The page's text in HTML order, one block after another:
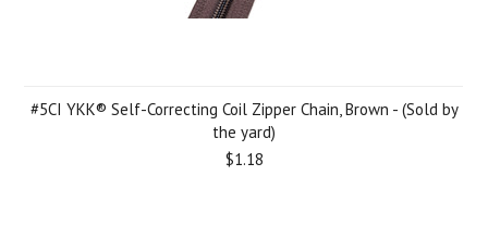
#5CI YKK® Self-Correcting Coil Zipper Chain, Brown - (Sold by
the yard)
$1.18